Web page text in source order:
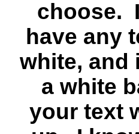
choose.
have any
white, and
a white
your text